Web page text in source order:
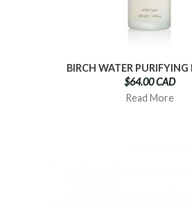
BIRCH WATER PURIFYING
$64.00 CAD
Read More